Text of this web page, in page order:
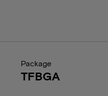
Package
TFBGA